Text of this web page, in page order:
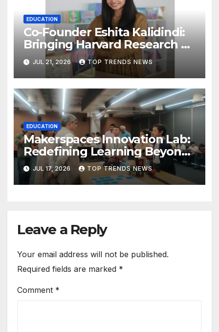
EDUCATION
Co-Founder Eshita Kalidindi:
Bringing Harvard Research on
Child Development to
Hyderabad Classrooms
JUL 21, 2026 TOP TRENDS NEWS
EDUCATION
Makerspaces Innovation Lab:
Redefining Learning Beyond
the Classroom
JUL 17, 2026 TOP TRENDS NEWS
Leave a Reply
Your email address will not be published.
Required fields are marked *
Comment *